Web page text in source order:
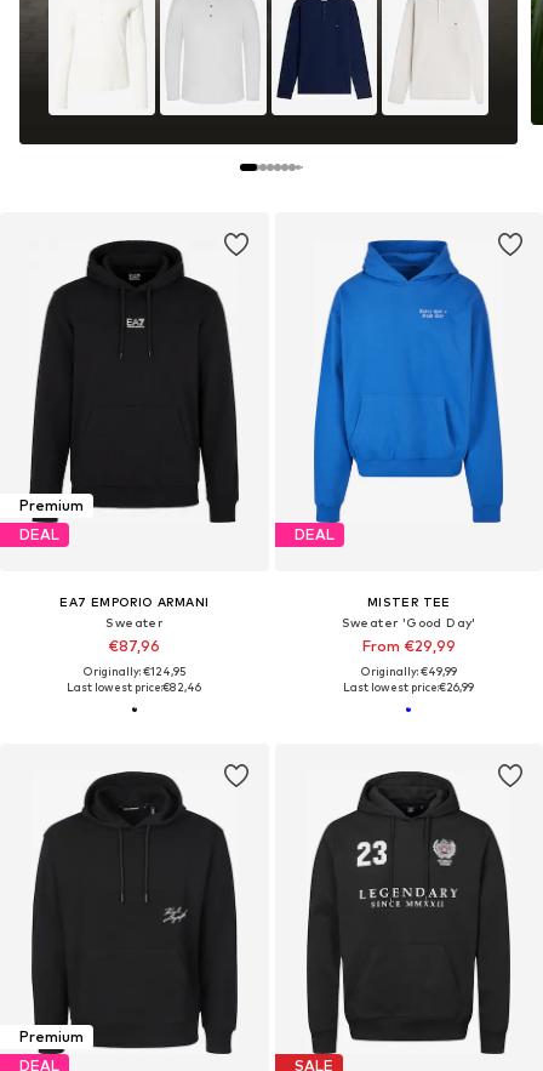
Premium
DEAL
EA7 EMPORIO ARMANI
Sweater
€87,96
Originally: €124,95
Last lowest price:€82,46
DEAL
MISTER TEE
Sweater 'Good Day'
From €29,99
Originally: €49,99
Last lowest price:€26,99
Premium
DEAL
SALE